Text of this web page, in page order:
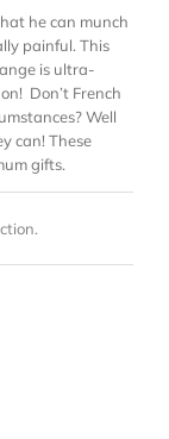
he can munch
painful. This
is ultra-
Don’t French
Well
can! These
gifts.